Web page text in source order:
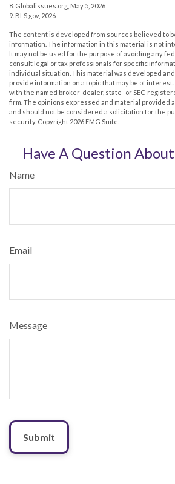
8. Globalissues.org, May 5, 2026
9. BLS.gov, 2026
The content is developed from sources believed to
information. The information in this material is not
It may not be used for the purpose of avoiding any
consult legal or tax professionals for specific
individual situation. This material was developed
provide information on a topic that may be of interest.
with the named broker-dealer, state- or SEC-
firm. The opinions expressed and material provided
and should not be considered a solicitation for the
security. Copyright 2026 FMG Suite.
Have A Question
Name
Email
Message